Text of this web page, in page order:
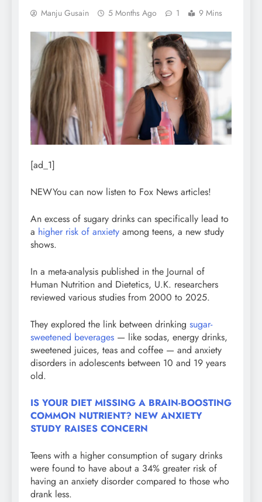
Manju Gusain 5 Months Ago 1 9 Mins
[ad_1]
NEWYou can now listen to Fox News articles!
An excess of sugary drinks can specifically lead to
a higher risk of anxiety among teens, a new study
shows.
In a meta-analysis published in the Journal of
Human Nutrition and Dietetics, U.K. researchers
reviewed various studies from 2000 to 2025.
They explored the link between drinking sugar-
sweetened beverages — like sodas, energy drinks,
sweetened juices, teas and coffee — and anxiety
disorders in adolescents between 10 and 19 years
old.
IS YOUR DIET MISSING A BRAIN-BOOSTING
COMMON NUTRIENT? NEW ANXIETY
STUDY RAISES CONCERN
Teens with a higher consumption of sugary drinks
were found to have about a 34% greater risk of
having an anxiety disorder compared to those who
drank less.